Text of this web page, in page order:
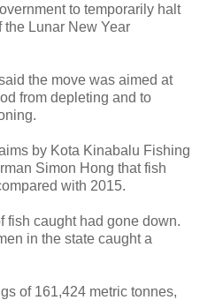
to temporarily halt
the Lunar New Year
the move was aimed at
from depleting and to
by Kota Kinabalu Fishing
Simon Hong that fish
with 2015.
fish caught had gone down.
in the state caught a
of 161,424 metric tonnes,